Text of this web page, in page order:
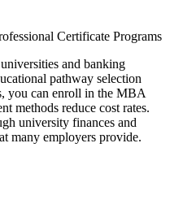
Certificate Programs
and banking
pathway selection
you can enroll in the MBA
methods reduce cost rates.
university finances and
many employers provide.